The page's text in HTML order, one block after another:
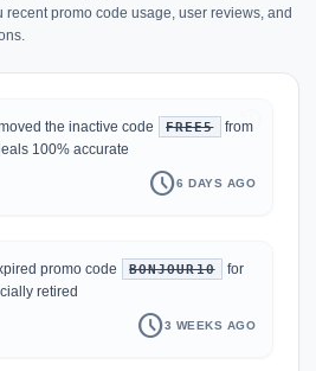
promo code usage, user reviews, and
history
the inactive code FREE5
from
100% accurate
schedule6 DAYS AGO
promo code BONJOUR10
for
retired
schedule3 WEEKS AGO